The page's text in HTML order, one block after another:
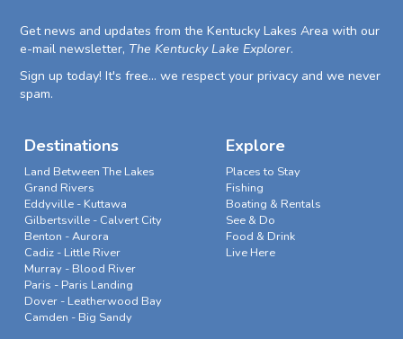
Get news and updates from the Kentucky Lakes Area with our
e-mail newsletter, The Kentucky Lake Explorer.
Sign up today! It's free... we respect your privacy and we never
spam.
Destinations
Land Between The Lakes
Grand Rivers
Eddyville - Kuttawa
Gilbertsville - Calvert City
Benton - Aurora
Cadiz - Little River
Murray - Blood River
Paris - Paris Landing
Dover - Leatherwood Bay
Camden - Big Sandy
Explore
Places to Stay
Fishing
Boating & Rentals
See & Do
Food & Drink
Live Here